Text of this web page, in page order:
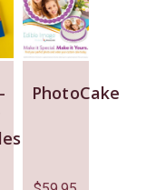
PhotoCake